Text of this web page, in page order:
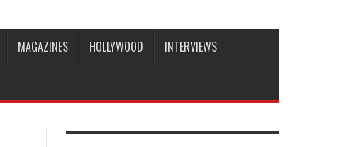
MAGAZINES HOLLYWOOD INTERVIEWS